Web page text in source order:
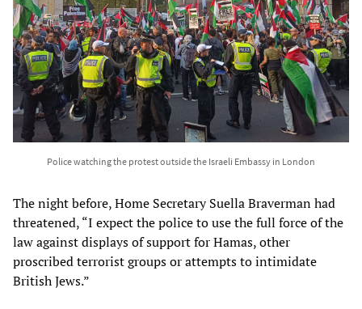
Police watching the protest outside the Israeli Embassy in London
The night before, Home Secretary Suella Braverman had
threatened, “I expect the police to use the full force of the
law against displays of support for Hamas, other
proscribed terrorist groups or attempts to intimidate
British Jews.”